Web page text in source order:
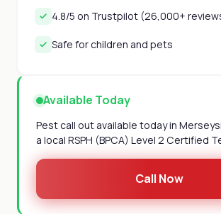
4.8/5 on Trustpilot (26,000+
Safe for children and pets
Available Today
Pest call out available today in
a local RSPH (BPCA) Level 2 Certified
Call Now